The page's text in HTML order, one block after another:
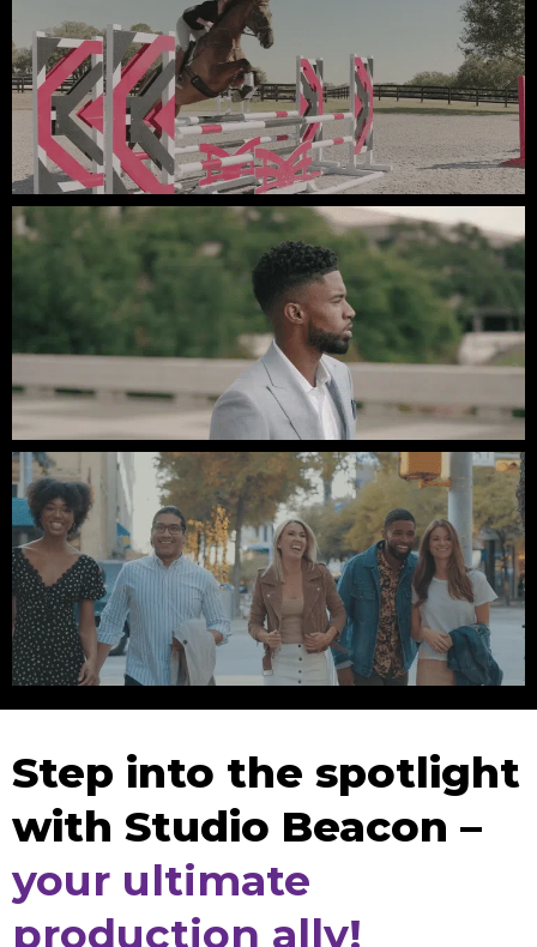
Lauren Nicholson // Equestrian
League Of Rebels // Fashion
2nd Street District // Giant Noise
Step into the spotlight
with Studio Beacon –
your ultimate
production ally!